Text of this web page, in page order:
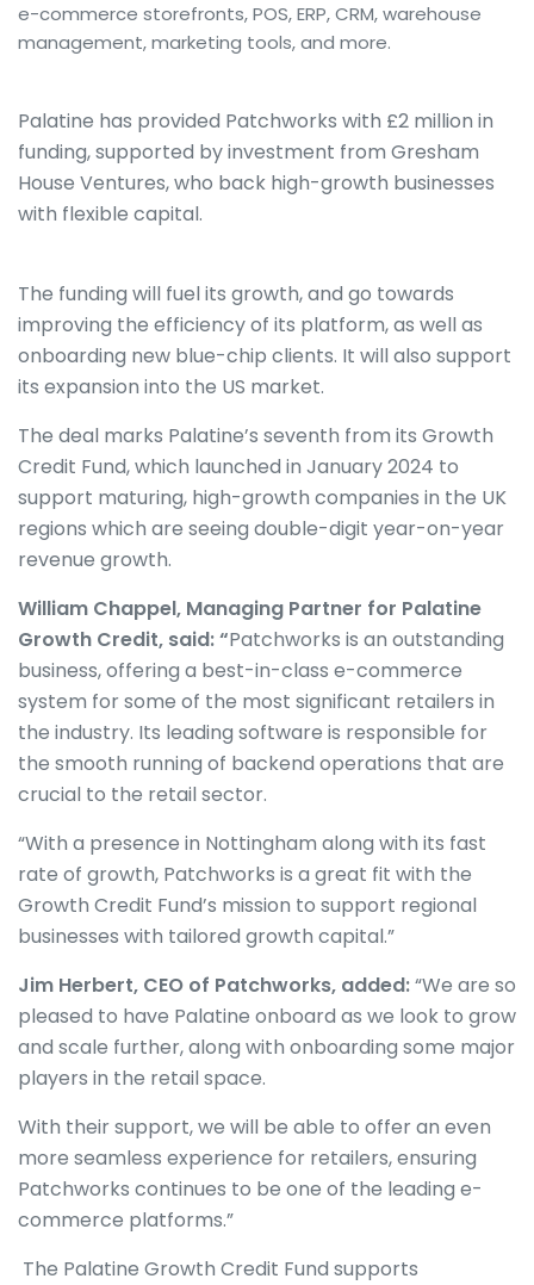
e-commerce storefronts, POS, ERP, CRM, warehouse
management, marketing tools, and more.
Palatine has provided Patchworks with £2 million in
funding, supported by investment from Gresham
House Ventures, who back high-growth businesses
with flexible capital.
The funding will fuel its growth, and go towards
improving the efficiency of its platform, as well as
onboarding new blue-chip clients. It will also support
its expansion into the US market.
The deal marks Palatine’s seventh from its Growth
Credit Fund, which launched in January 2024 to
support maturing, high-growth companies in the UK
regions which are seeing double-digit year-on-year
revenue growth.
William Chappel, Managing Partner for Palatine
Growth Credit, said: “Patchworks is an outstanding
business, offering a best-in-class e-commerce
system for some of the most significant retailers in
the industry. Its leading software is responsible for
the smooth running of backend operations that are
crucial to the retail sector.
“With a presence in Nottingham along with its fast
rate of growth, Patchworks is a great fit with the
Growth Credit Fund’s mission to support regional
businesses with tailored growth capital.”
Jim Herbert, CEO of Patchworks, added:“We are so
pleased to have Palatine onboard as we look to grow
and scale further, along with onboarding some major
players in the retail space.
With their support, we will be able to offer an even
more seamless experience for retailers, ensuring
Patchworks continues to be one of the leading e-
commerce platforms.”
The Palatine Growth Credit Fund supports